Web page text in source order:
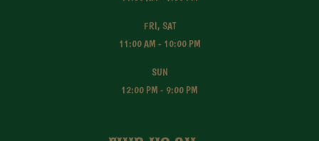
FRI, SAT
11:00 AM - 10:00 PM
SUN
12:00 PM - 9:00 PM